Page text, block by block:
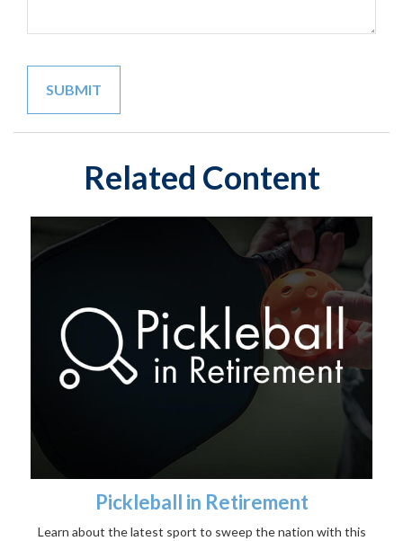
Related Content
Pickleball in Retirement
Learn about the latest sport to sweep the nation with this